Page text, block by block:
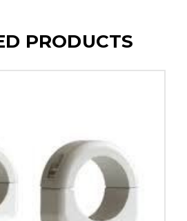
PRODUCTS